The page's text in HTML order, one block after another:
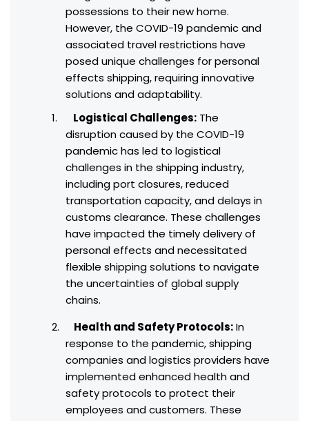
possessions to their new home.
However, the COVID-19 pandemic and
associated travel restrictions have
posed unique challenges for personal
effects shipping, requiring innovative
solutions and adaptability.
Logistical Challenges: The
disruption caused by the COVID-19
pandemic has led to logistical
challenges in the shipping industry,
including port closures, reduced
transportation capacity, and delays in
customs clearance. These challenges
have impacted the timely delivery of
personal effects and necessitated
flexible shipping solutions to navigate
the uncertainties of global supply
chains.
Health and Safety Protocols:In
response to the pandemic, shipping
companies and logistics providers have
implemented enhanced health and
safety protocols to protect their
employees and customers. These